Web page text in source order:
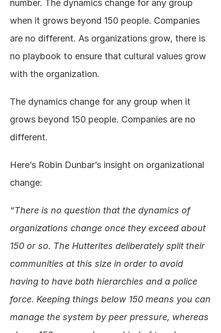
number. The dynamics change for any group
when it grows beyond 150 people. Companies
are no different. As organizations grow, there is
no playbook to ensure that cultural values grow
with the organization.
The dynamics change for any group when it
grows beyond 150 people. Companies are no
different.
Here’s Robin Dunbar’s insight on organizational
change:
“There is no question that the dynamics of
organizations change once they exceed about
150 or so. The Hutterites deliberately split their
communities at this size in order to avoid
having to have both hierarchies and a police
force. Keeping things below 150 means you can
manage the system by peer pressure, whereas